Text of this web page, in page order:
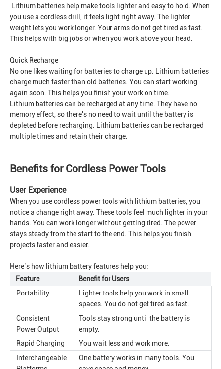
Lithium batteries help make tools lighter and easy to hold. When
you use a cordless drill, it feels light right away. The lighter
weight lets you work longer. Your arms do not get tired as fast.
This helps with big jobs or when you work above your head.
Quick Recharge
No one likes waiting for batteries to charge up. Lithium batteries
charge much faster than old batteries. You can start working
again soon. This helps you finish your work on time.
Lithium batteries can be recharged at any time. They have no
memory effect, so there's no need to wait until the battery is
depleted before recharging. Lithium batteries can be recharged
multiple times and retain their charge.
Benefits for Cordless Power Tools
User Experience
When you use cordless power tools with lithium batteries, you
notice a change right away. These tools feel much lighter in your
hands. You can work longer without getting tired. The power
stays steady from the start to the end. This helps you finish
projects faster and easier.
Here’s how lithium battery features help you:
Feature
Benefit for Users
Portability
Lighter tools help you work in small
spaces. You do not get tired as fast.
Consistent
Power Output
Tools stay strong until the battery is
empty.
Rapid Charging
You wait less and work more.
Interchangeable
One battery works in many tools. You